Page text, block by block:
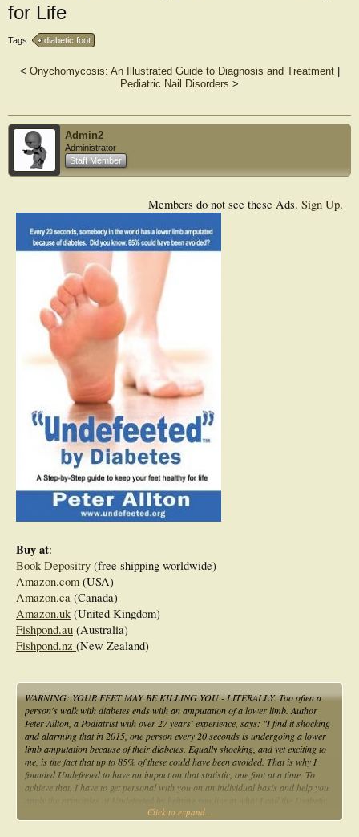
for Life
Tags: diabetic foot
< Onychomycosis: An Illustrated Guide to Diagnosis and Treatment|
Pediatric Nail Disorders >
Admin2
Administrator
Staff Member
Members do not see these Ads. Sign Up.
Buy at:
Book Depositry (free shipping worldwide)
Amazon.com (USA)
Amazon.ca (Canada)
Amazon.uk (United Kingdom)
Fishpond.au (Australia)
Fishpond.nz (New Zealand)
WARNING: YOUR FEET MAY BE KILLING YOU - LITERALLY. Too often a
person's walk with diabetes ends with an amputation of a lower limb. Author
Peter Allton, a Podiatrist with over 27 years' experience, says: "I find it shocking
and alarming that in 2015, one person every 20 seconds is undergoing a lower
limb amputation because of their diabetes. Equally shocking, and yet exciting to
me, is the fact that up to 85% of these could have been avoided. That is why I
founded Undefeeted to have an impact on that statistic, one foot at a time. To
achieve that, I have to get personal with you on an individual basis and help you
sweet spot. Within the pages of this book, you will find a step-by-step guide to
Click to expand...